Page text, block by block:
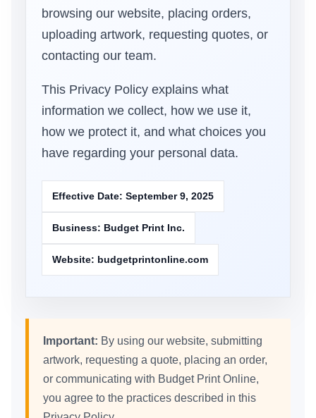
browsing our website, placing orders,
uploading artwork, requesting quotes, or
contacting our team.
This Privacy Policy explains what
information we collect, how we use it,
how we protect it, and what choices you
have regarding your personal data.
Effective Date: September 9, 2025
Business: Budget Print Inc.
Website: budgetprintonline.com
Important: By using our website, submitting
artwork, requesting a quote, placing an order,
or communicating with Budget Print Online,
you agree to the practices described in this